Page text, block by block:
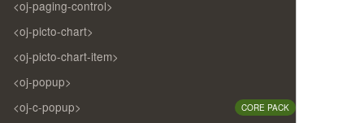
<oj-paging-control>
<oj-picto-chart>
<oj-picto-chart-item>
<oj-popup>
<oj-c-popup>
CORE PACK